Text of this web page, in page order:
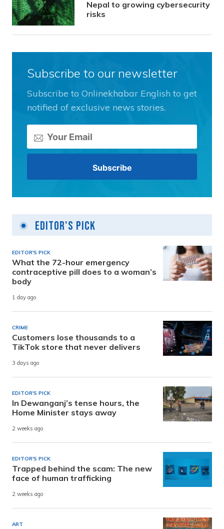
Nepal to growing cybersecurity
risks
Subscribe to our newsletter
Subscribe to Onlinekhabar English to get
notified of exclusive news stories.
Editor's Pick
EDITOR'S PICK
What the 72-hour emergency
contraceptive pill does to a woman’s
body
1 day ago
CRIME
Customers lose thousands to a
TikTok store that never delivers
3 days ago
EDITOR'S PICK
In Dewanganj’s tense hours, the
Home Minister stays away
2 weeks ago
EDITOR'S PICK
Trapped behind the scam: The new
face of human trafficking
2 weeks ago
ART